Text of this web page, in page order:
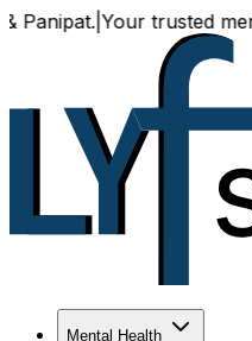
|Your trusted mental
Mental Health